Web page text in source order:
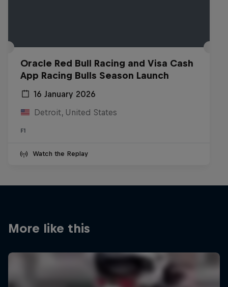
Oracle Red Bull Racing and Visa Cash
App Racing Bulls Season Launch
16 January 2026
Detroit, United States
F1
Watch the Replay
More like this